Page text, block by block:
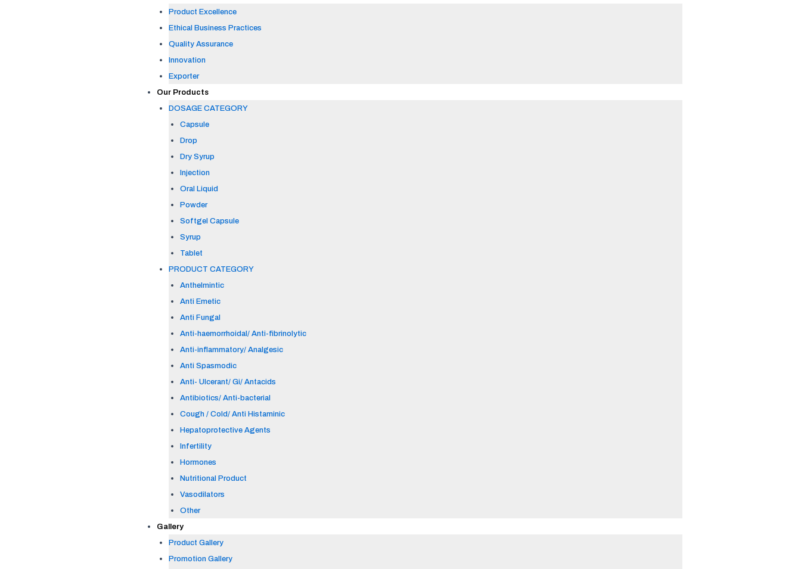
Product Excellence
Ethical Business Practices
Quality Assurance
Innovation
Exporter
Our Products
DOSAGE CATEGORY
Capsule
Drop
Dry Syrup
Injection
Oral Liquid
Powder
Softgel Capsule
Syrup
Tablet
PRODUCT CATEGORY
Anthelmintic
Anti Emetic
Anti Fungal
Anti-haemorrhoidal/ Anti-fibrinolytic
Anti-inflammatory/ Analgesic
Anti Spasmodic
Anti- Ulcerant/ Gi/ Antacids
Antibiotics/ Anti-bacterial
Cough / Cold/ Anti Histaminic
Hepatoprotective Agents
Infertility
Hormones
Nutritional Product
Vasodilators
Other
Gallery
Product Gallery
Promotion Gallery